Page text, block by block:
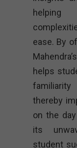
ease. By
helps
thereby
on the
its
student